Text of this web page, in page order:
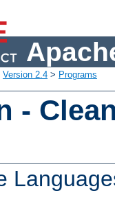
Version 2.4 > Programs
-